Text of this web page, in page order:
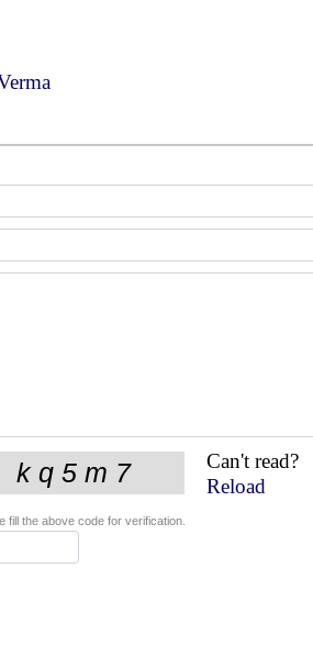
Can't read?
Reload
fill the above code for verification.